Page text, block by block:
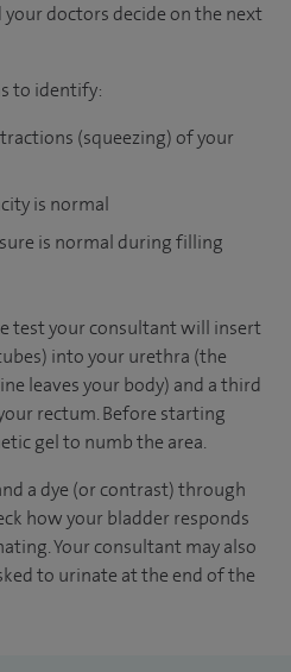
doctors decide on the next
to identify:
(squeezing) of your
is normal
is normal during filling
test your consultant will insert
into your urethra (the
leaves your body) and a third
rectum. Before starting
gel to numb the area.
a dye (or contrast) through
how your bladder responds
Your consultant may also
to urinate at the end of the